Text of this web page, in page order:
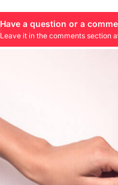
Have a question or a
Leave it in the comments section